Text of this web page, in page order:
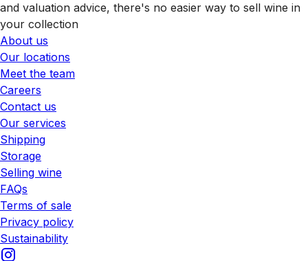
and valuation advice, there's no easier way to sell wine in
your collection
About us
Our locations
Meet the team
Careers
Contact us
Our services
Shipping
Storage
Selling wine
FAQs
Terms of sale
Privacy policy
Sustainability